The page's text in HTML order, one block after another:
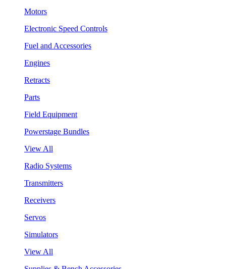
Motors
Electronic Speed Controls
Fuel and Accessories
Engines
Retracts
Parts
Field Equipment
Powerstage Bundles
View All
Radio Systems
Transmitters
Receivers
Servos
Simulators
View All